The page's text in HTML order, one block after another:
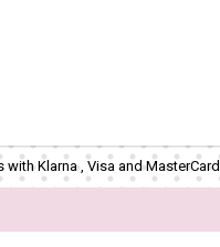
with Klarna , Visa and MasterCard